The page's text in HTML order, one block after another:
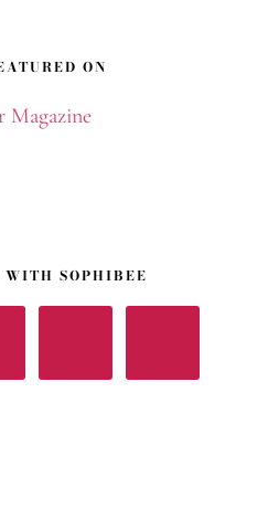
ON
WITH SOPHIBEE